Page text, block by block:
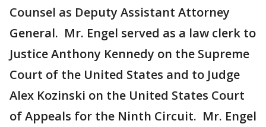
Counsel as Deputy Assistant Attorney
General. Mr. Engel served as a law clerk to
Justice Anthony Kennedy on the Supreme
Court of the United States and to Judge
Alex Kozinski on the United States Court
of Appeals for the Ninth Circuit. Mr. Engel